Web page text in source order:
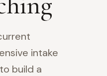
intake
build a